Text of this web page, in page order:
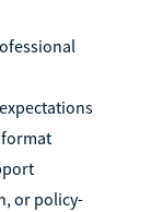
or policy-